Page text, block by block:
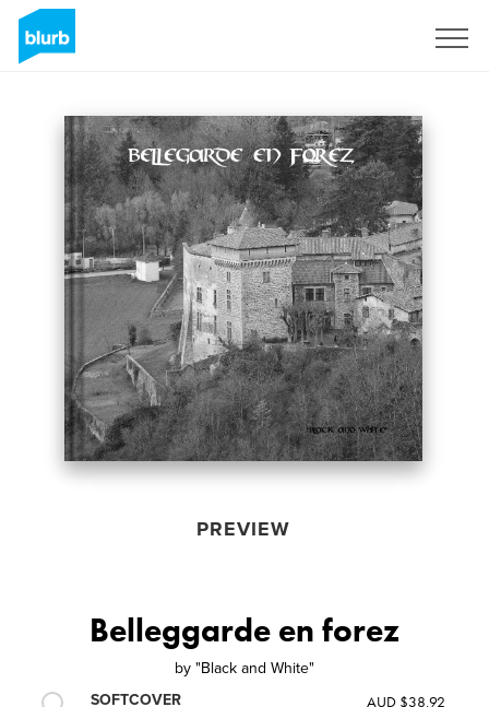
PREVIEW
Belleggarde en forez
by "Black and White"
SOFTCOVER
AUD $38.92